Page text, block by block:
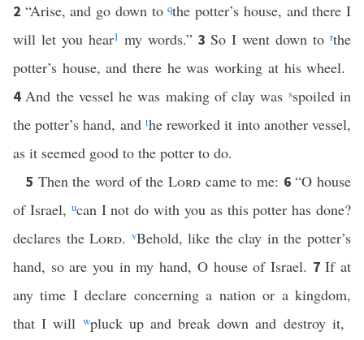
2 “Arise, and go down toqthe potter’s house, and there I
will let you hear1 my words.” 3So I went down torthe
potter’s house, and there he was working at his wheel.
4And the vessel he was making of clay was sspoiled in
the potter’s hand, and the reworked it into another vessel,
as it seemed good to the potter to do.
5 Then the word of theLord came to me: 6“O house
of Israel, ucan I not do with you as this potter has done?
declares theLord. vBehold, like the clay in the potter’s
hand, so are you in my hand, O house of Israel. 7If at
any time I declare concerning a nation or a kingdom,
that I will wpluck up and break down and destroy it,